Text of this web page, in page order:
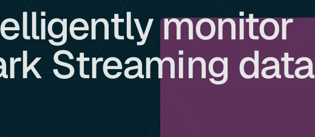
monitor
Streaming data